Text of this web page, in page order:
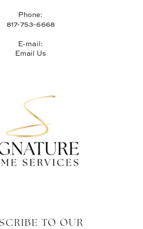
Phone:
817-753-6668
E-mail:
Email Us
TO OUR